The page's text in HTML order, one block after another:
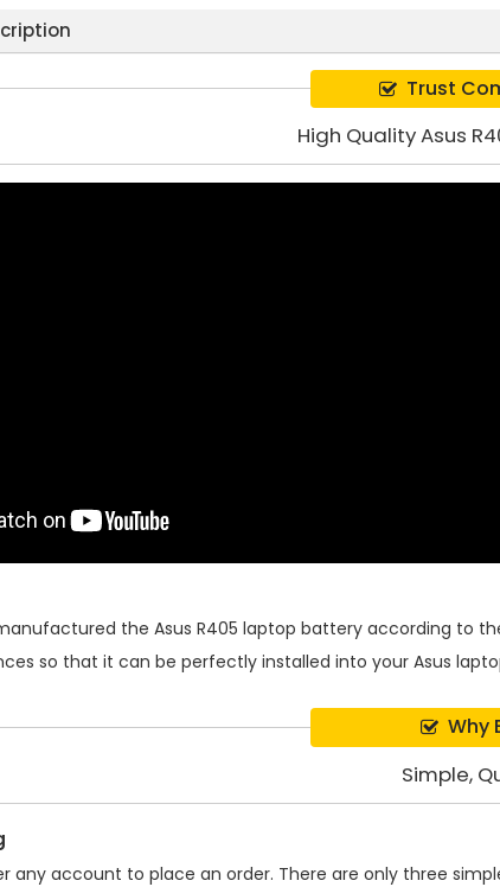
Trust
High Quality Asus
the Asus R405 laptop battery according to
so that it can be perfectly installed into your Asus
Why
Simple,
any account to place an order. There are only three